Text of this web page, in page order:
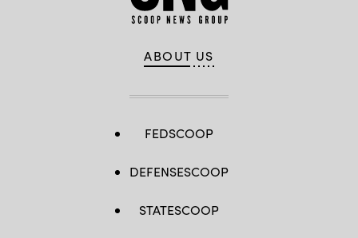
ABOUT US
FEDSCOOP
DEFENSESCOOP
STATESCOOP